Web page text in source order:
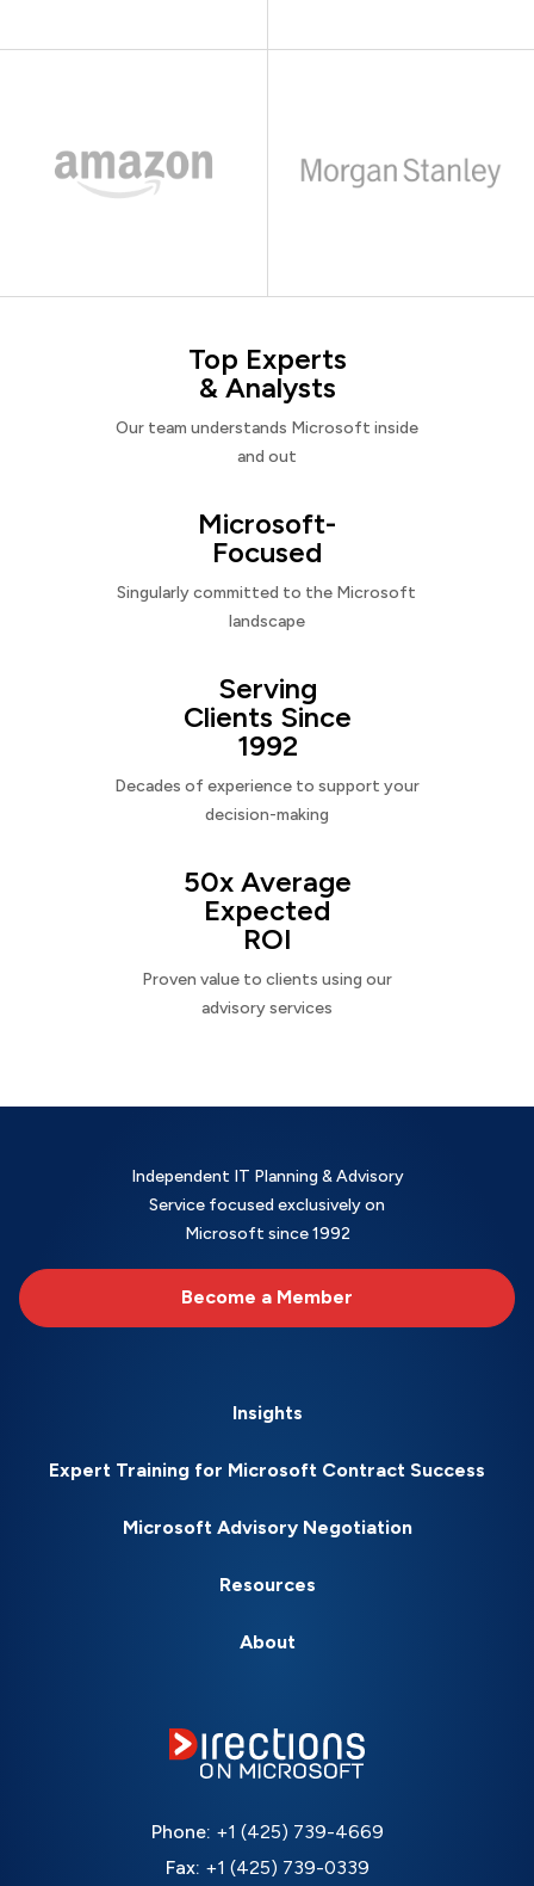
Top Experts
& Analysts
Our team understands Microsoft inside
and out
Microsoft-
Focused
Singularly committed to the Microsoft
landscape
Serving
Clients Since
1992
Decades of experience to support your
decision-making
50x Average
Expected
ROI
Proven value to clients using our
advisory services
Independent IT Planning & Advisory
Service focused exclusively on
Microsoft since 1992
Become a Member
Insights
Expert Training for Microsoft Contract Success
Microsoft Advisory Negotiation
Resources
About
Phone: +1 (425) 739-4669
Fax: +1 (425) 739-0339